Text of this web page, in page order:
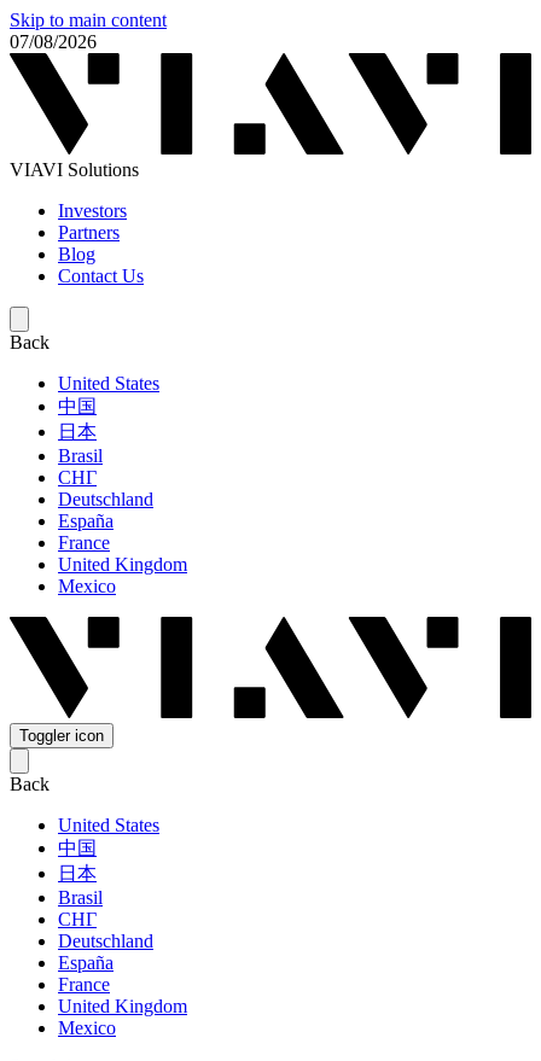
Skip to main content
07/08/2026
VIAVI Solutions
Investors
Partners
Blog
Contact Us
Back
United States
中国
日本
Brasil
СНГ
Deutschland
España
France
United Kingdom
Mexico
Toggler icon
Back
United States
中国
日本
Brasil
СНГ
Deutschland
España
France
United Kingdom
Mexico